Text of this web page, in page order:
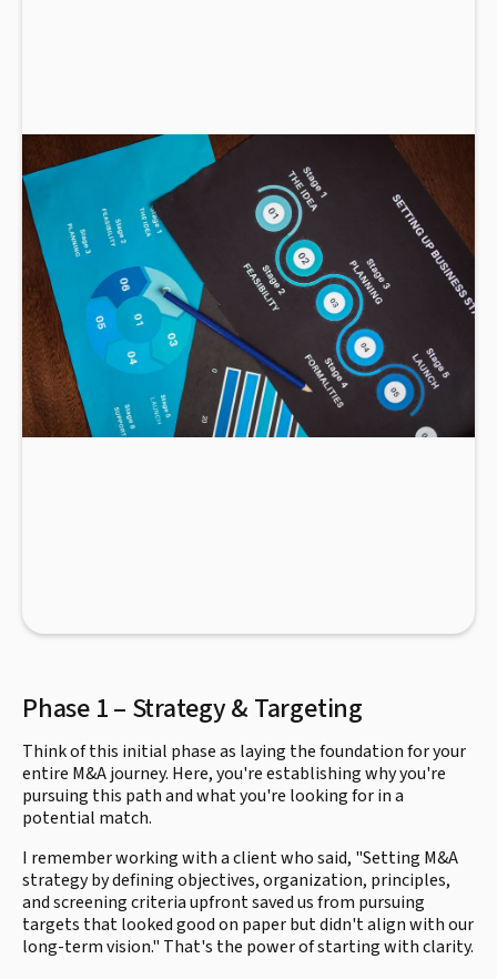
Phase 1 – Strategy & Targeting
Think of this initial phase as laying the foundation for your
entire M&A journey. Here, you're establishing why you're
pursuing this path and what you're looking for in a
potential match.
I remember working with a client who said, "Setting M&A
strategy by defining objectives, organization, principles,
and screening criteria upfront saved us from pursuing
targets that looked good on paper but didn't align with our
long-term vision." That's the power of starting with clarity.